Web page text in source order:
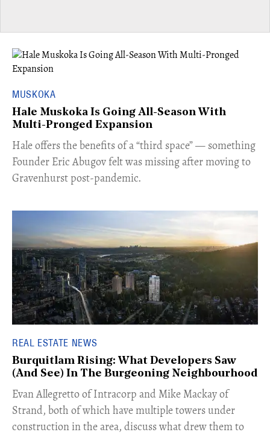
MUSKOKA
Hale Muskoka Is Going All-Season With
Multi-Pronged Expansion
Hale offers the benefits of a “third space” — something
Founder Eric Abugov felt was missing after moving to
Gravenhurst post-pandemic.
REAL ESTATE NEWS
Burquitlam Rising: What Developers Saw
(And See) In The Burgeoning Neighbourhood
​Evan Allegretto of Intracorp and Mike Mackay of
Strand, both of which have multiple towers under
construction in the area, discuss what drew them to